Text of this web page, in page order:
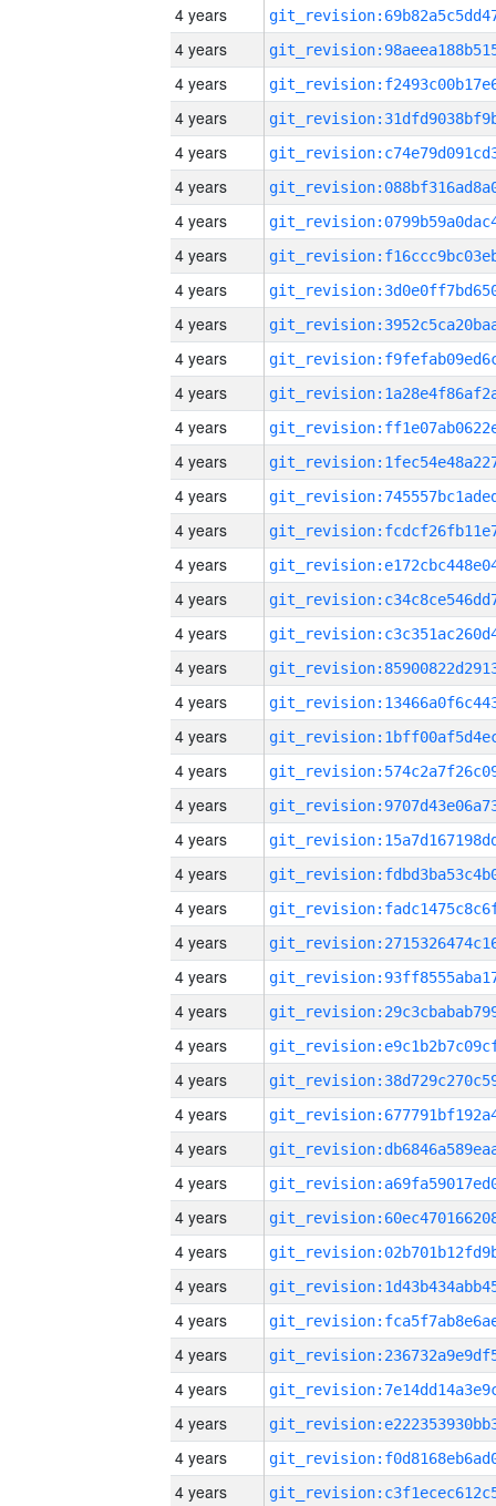
4 years
4 years
4 years
4 years
4 years
4 years
4 years
4 years
4 years
4 years
4 years
4 years
4 years
4 years
4 years
4 years
4 years
4 years
4 years
4 years
4 years
4 years
4 years
4 years
4 years
4 years
4 years
4 years
4 years
4 years
4 years
4 years
4 years
4 years
4 years
4 years
4 years
4 years
4 years
4 years
4 years
4 years
4 years
4 years